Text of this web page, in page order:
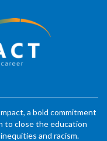
a bold commitment
to close the education
and racism.